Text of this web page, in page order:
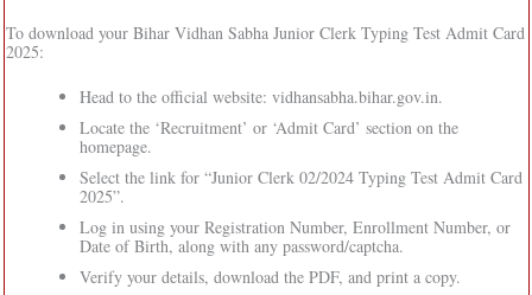
To download your Bihar Vidhan Sabha Junior Clerk Typing Test Admit Card
2025:
Head to the official website: vidhansabha.bihar.gov.in.
Locate the ‘Recruitment’ or ‘Admit Card’ section on the
homepage.
Select the link for “Junior Clerk 02/2024 Typing Test Admit Card
2025”.
Log in using your Registration Number, Enrollment Number, or
Date of Birth, along with any password/captcha.
Verify your details, download the PDF, and print a copy.